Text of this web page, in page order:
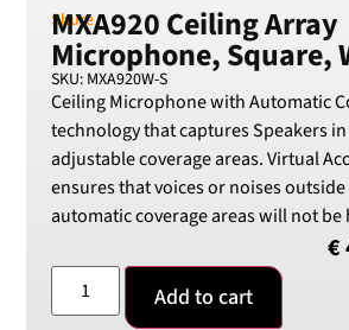
Shure
MXA920 Ceiling Array
Microphone, Square,
SKU: MXA920W-S
Ceiling Microphone with Automatic
technology that captures Speakers
adjustable coverage areas. Virtual
ensures that voices or noises
automatic coverage areas will not be
€
Add to cart